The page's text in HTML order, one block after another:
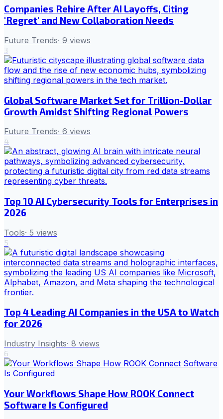
Companies Rehire After AI Layoffs, Citing
'Regret' and New Collaboration Needs
Future Trends· 9 views
3
Global Software Market Set for Trillion-Dollar
Growth Amidst Shifting Regional Powers
Future Trends· 6 views
4
Top 10 AI Cybersecurity Tools for Enterprises in
2026
Tools· 5 views
5
Top 4 Leading AI Companies in the USA to Watch
for 2026
Industry Insights· 8 views
6
Your Workflows Shape How ROOK Connect
Software Is Configured